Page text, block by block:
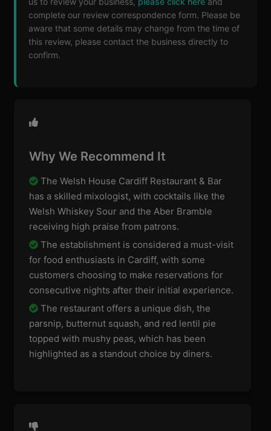
complete our review correspondence form. Please be
aware that some details may change from the time of
this review, please contact the business directly to
confirm.
Why We Recommend It
The Welsh House Cardiff Restaurant & Bar
has a skilled mixologist, with cocktails like the
Welsh Whiskey Sour and the Aber Bramble
receiving high praise from patrons.
The establishment is considered a must-visit
for food enthusiasts in Cardiff, with some
customers choosing to make reservations for
consecutive nights after their initial experience.
The restaurant offers a unique dish, the
parsnip, butternut squash, and red lentil pie
topped with mushy peas, which has been
highlighted as a standout choice by diners.